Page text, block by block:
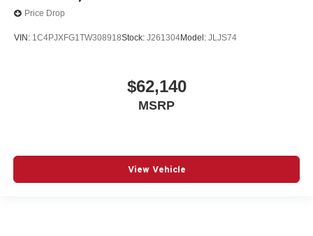
Price Drop
VIN: 1C4PJXFG1TW308918Stock: J261304Model: JLJS74
$62,140
MSRP
View Vehicle